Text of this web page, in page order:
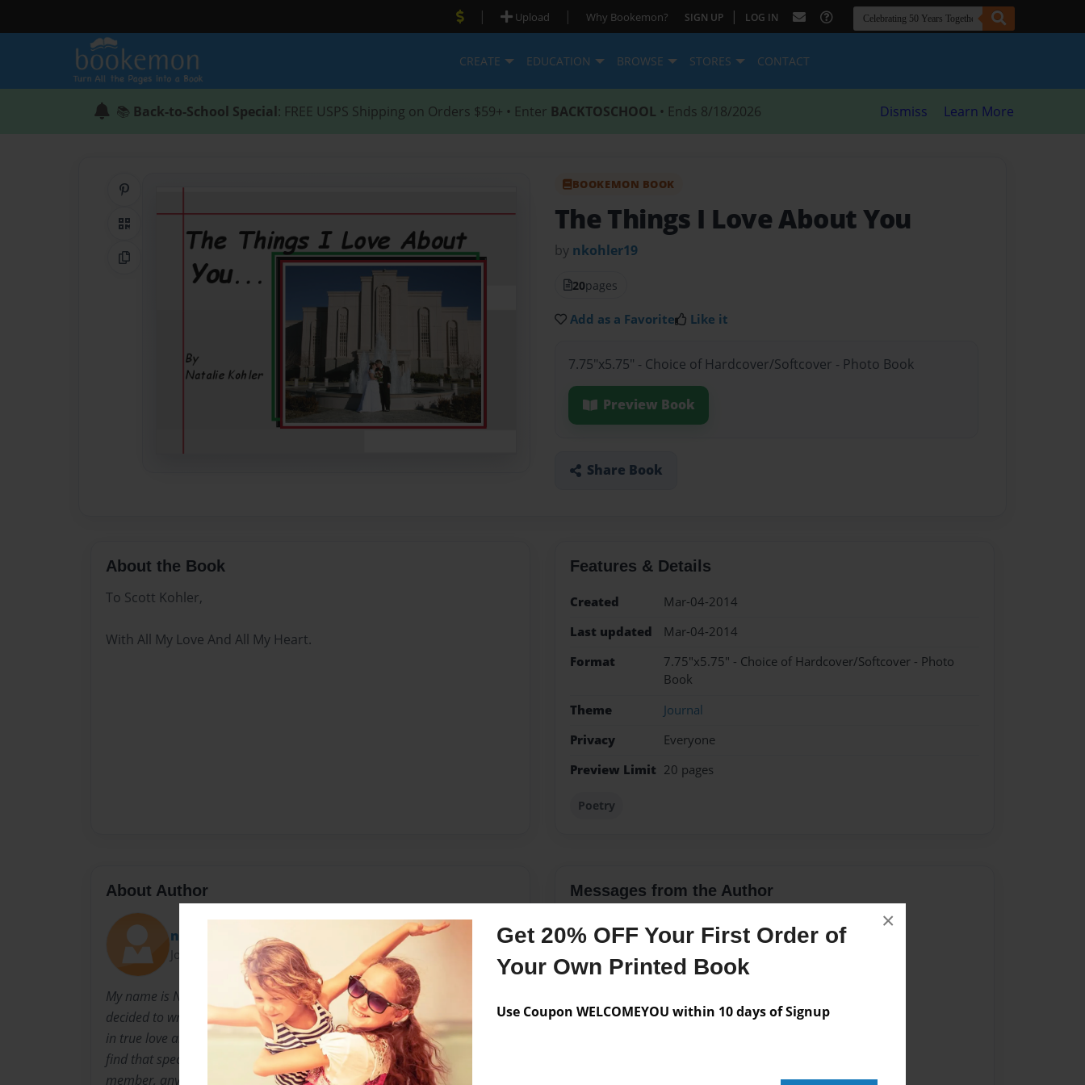
Get 20% OFF Your First Order of
Your Own Printed Book
Use Coupon WELCOMEYOU within 10 days of Signup
×
| Upload | Why Bookemon? SIGN UP | LOG IN
CREATE EDUCATION BROWSE STORES CONTACT
📚 Back-to-School Special: FREE USPS Shipping on Orders $59+ • Enter BACKTOSCHOOL • Ends 8/18/2026 Dismiss Learn More
QR Code
Copy Link
BOOKEMON BOOK
The Things I Love About You
by nkohler19
20pages
Add as a Favorite Like it
7.75"x5.75" - Choice of Hardcover/Softcover - Photo Book
Preview Book
Share Book
About the Book
To Scott Kohler,
With All My Love And All My Heart.
Features & Details
Created
Mar-04-2014
Last updated
Mar-04-2014
Format
7.75"x5.75" - Choice of Hardcover/Softcover - Photo
Book
Theme
Journal
Privacy
Everyone
Preview Limit 20 pages
Poetry
About Author
nkohler19
Joined: Mar-04-2014
My name is Natalie Kohler. I have always loved writing poetry and finally
decided to write my first poetry book to the love of my life. I firmly believe
in true love and this book is all about my true love. I hope everyone can
find that special someone. This person could be a friend, spouse, family
member, anyone really. This is because love takes many forms and I
Messages from the Author
No author messages are available for this book.